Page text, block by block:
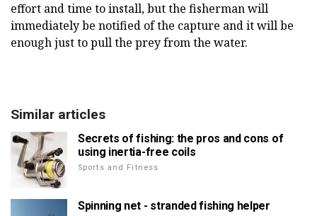
effort and time to install, but the fisherman will
immediately be notified of the capture and it will be
enough just to pull the prey from the water.
Similar articles
Secrets of fishing: the pros and cons of
using inertia-free coils
Sports and Fitness
Spinning net - stranded fishing helper